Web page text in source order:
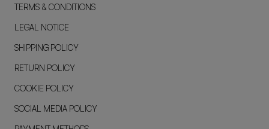
TERMS & CONDITIONS
LEGAL NOTICE
SHIPPING POLICY
RETURN POLICY
COOKIE POLICY
SOCIAL MEDIA POLICY